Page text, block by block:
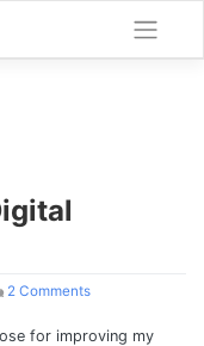
2 Comments
Presence
for improving my